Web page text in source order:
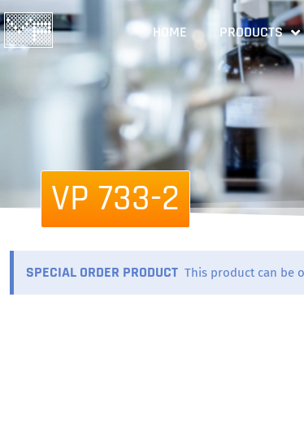
HOME PRODUCTS
VP 733-2
SPECIAL ORDER PRODUCT This product can be